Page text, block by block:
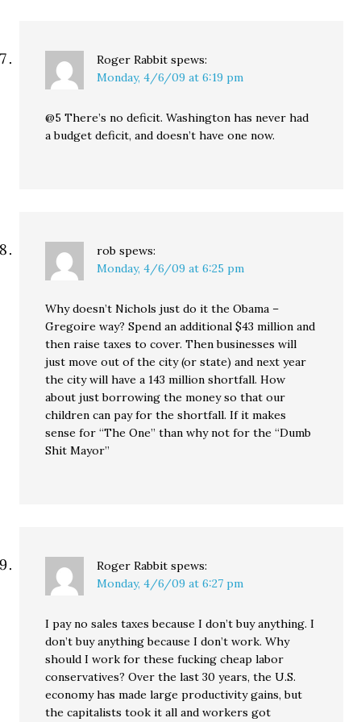
Roger Rabbit spews:
Monday, 4/6/09 at 6:19 pm
@5 There’s no deficit. Washington has never had
a budget deficit, and doesn’t have one now.
rob spews:
Monday, 4/6/09 at 6:25 pm
Why doesn’t Nichols just do it the Obama –
Gregoire way? Spend an additional $43 million and
then raise taxes to cover. Then businesses will
just move out of the city (or state) and next year
the city will have a 143 million shortfall. How
about just borrowing the money so that our
children can pay for the shortfall. If it makes
sense for “The One” than why not for the “Dumb
Shit Mayor”
Roger Rabbit spews:
Monday, 4/6/09 at 6:27 pm
I pay no sales taxes because I don’t buy anything. I
don’t buy anything because I don’t work. Why
should I work for these fucking cheap labor
conservatives? Over the last 30 years, the U.S.
economy has made large productivity gains, but
the capitalists took it all and workers got